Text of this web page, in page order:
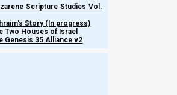
Scripture Studies Vol.
Story (In progress)
Two Houses of Israel
Genesis 35 Alliance v2